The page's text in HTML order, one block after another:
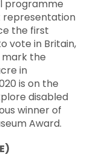
programme
representation
the first
vote in Britain,
mark the
in
is on the
disabled
winner of
Award.